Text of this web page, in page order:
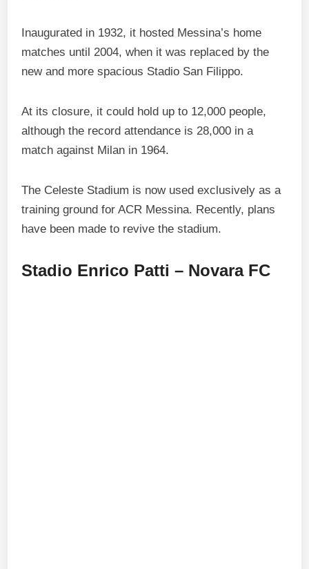
Inaugurated in 1932, it hosted Messina’s home
matches until 2004, when it was replaced by the
new and more spacious Stadio San Filippo.
At its closure, it could hold up to 12,000 people,
although the record attendance is 28,000 in a
match against Milan in 1964.
The Celeste Stadium is now used exclusively as a
training ground for ACR Messina. Recently, plans
have been made to revive the stadium.
Stadio Enrico Patti – Novara FC